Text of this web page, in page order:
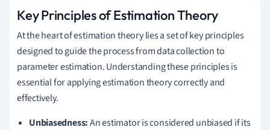
Key Principles of Estimation Theory
At the heart of estimation theory lies a set of key principles
designed to guide the process from data collection to
parameter estimation. Understanding these principles is
essential for applying estimation theory correctly and
effectively.
Unbiasedness:An estimator is considered unbiased if its